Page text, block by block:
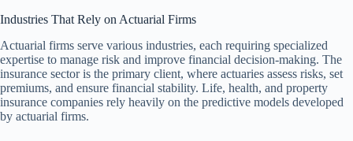
Industries That Rely on Actuarial Firms
Actuarial firms serve various industries, each requiring specialized
expertise to manage risk and improve financial decision-making. The
insurance sector is the primary client, where actuaries assess risks, set
premiums, and ensure financial stability. Life, health, and property
insurance companies rely heavily on the predictive models developed
by actuarial firms.